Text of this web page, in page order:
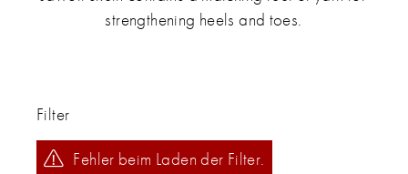
strengthening heels and toes.
Filter
Fehler beim Laden der Filter.